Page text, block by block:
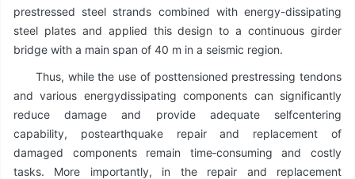
prestressed steel strands combined with energy-dissipating
steel plates and applied this design to a continuous girder
bridge with a main span of 40 m in a seismic region.
Thus, while the use of posttensioned prestressing tendons
and various energydissipating components can significantly
reduce damage and provide adequate selfcentering
capability, postearthquake repair and replacement of
damaged components remain time‑consuming and costly
tasks. More importantly, in the repair and replacement